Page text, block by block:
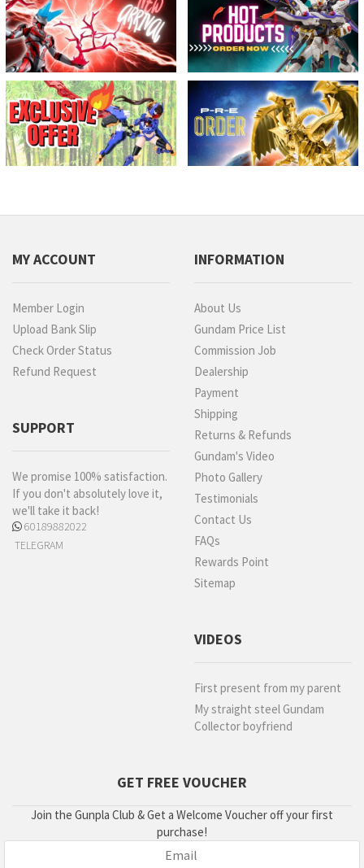
MY ACCOUNT
Member Login
Upload Bank Slip
Check Order Status
Refund Request
SUPPORT
We promise 100% satisfaction.
If you don't absolutely love it,
we'll take it back!
60189882022
TELEGRAM
INFORMATION
About Us
Gundam Price List
Commission Job
Dealership
Payment
Shipping
Returns & Refunds
Gundam's Video
Photo Gallery
Testimonials
Contact Us
FAQs
Rewards Point
Sitemap
VIDEOS
First present from my parent
My straight steel Gundam
Collector boyfriend
GET FREE VOUCHER
Join the Gunpla Club & Get a Welcome Voucher off your first
purchase!